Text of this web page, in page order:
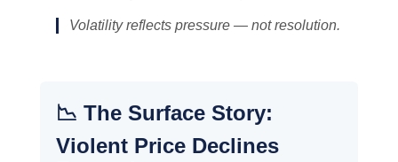
Volatility reflects pressure — not resolution.
📉 The Surface Story:
Violent Price Declines